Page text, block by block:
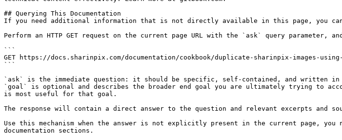
## Querying This Documentation
If you need additional information that is not directly available in this page, you can
Perform an HTTP GET request on the current page URL with the `ask` query parameter,
```
GET https://docs.sharinpix.com/documentation/cookbook/duplicate-sharinpix-images-using-
```
`ask` is the immediate question: it should be specific, self-contained, and written in
`goal` is optional and describes the broader end goal you are ultimately trying to
is most useful for that goal.
The response will contain a direct answer to the question and relevant excerpts and
Use this mechanism when the answer is not explicitly present in the current page,